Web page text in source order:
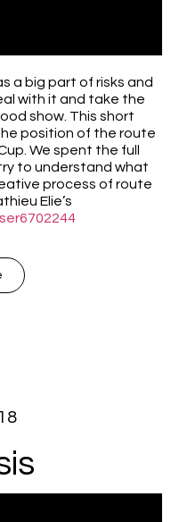
a big part of risks and
with it and take the
show. This short
position of the route
We spent the full
to understand what
process of route
Elie’s